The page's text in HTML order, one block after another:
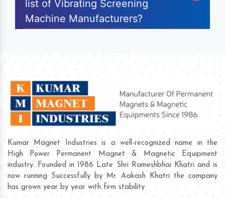
list of Vibrating Screening
Machine Manufacturers?
Kumar Magnet Industries is a well-recognized name in the
High Power Permanent Magnet & Magnetic Equipment
industry. Founded in 1986 Late Shri Rameshbhai Khatri and is
now running Successfully by Mr. Aakash Khatri the company
has grown year by year with firm stability.